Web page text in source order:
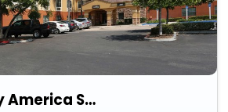
Extended Stay America Suites Los Angeles Arcadia